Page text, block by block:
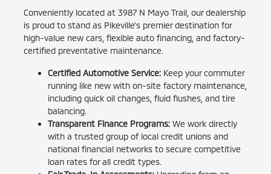
Conveniently located at 3987 N Mayo Trail, our dealership
is proud to stand as Pikeville's premier destination for
high-value new cars, flexible auto financing, and factory-
certified preventative maintenance.
Certified Automotive Service:Keep your commuter
running like new with on-site factory maintenance,
including quick oil changes, fluid flushes, and tire
balancing.
Transparent Finance Programs:We work directly
with a trusted group of local credit unions and
national financial networks to secure competitive
loan rates for all credit types.